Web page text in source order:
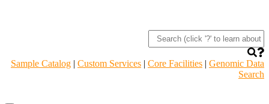
Sample Catalog | Custom Services | Core Facilities | Genomic Data
Search